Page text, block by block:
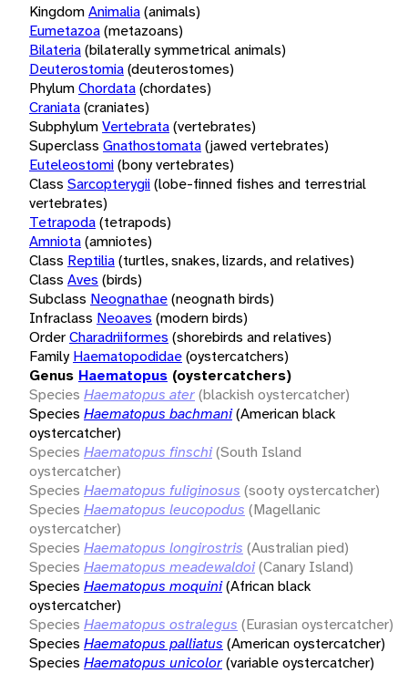
KingdomAnimalia(animals)
Eumetazoa(metazoans)
Bilateria(bilaterally symmetrical animals)
Deuterostomia(deuterostomes)
PhylumChordata(chordates)
Craniata(craniates)
SubphylumVertebrata(vertebrates)
Superclass Gnathostomata(jawed vertebrates)
Euteleostomi(bony vertebrates)
Class Sarcopterygii(lobe-finned fishes and terrestrial
vertebrates)
Tetrapoda(tetrapods)
Amniota(amniotes)
Class Reptilia(turtles, snakes, lizards, and relatives)
Class Aves (birds)
Subclass Neognathae(neognath birds)
Infraclass Neoaves (modern birds)
OrderCharadriiformes (shorebirds and relatives)
Family Haematopodidae(oystercatchers)
Genus Haematopus (oystercatchers)
Species Haematopus ater(blackish oystercatcher)
Species Haematopus bachmani(American black
oystercatcher)
Species Haematopus finschi(South Island
oystercatcher)
Species Haematopus fuliginosus (sooty oystercatcher)
Species Haematopus leucopodus (Magellanic
oystercatcher)
Species Haematopus longirostris (Australian pied)
Species Haematopus meadewaldoi(Canary Island)
Species Haematopus moquini(African black
oystercatcher)
Species Haematopus ostralegus (Eurasian oystercatcher)
Species Haematopus palliatus (American oystercatcher)
Species Haematopus unicolor(variable oystercatcher)